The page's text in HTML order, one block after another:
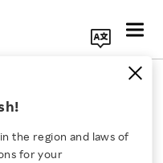
the region and laws of
for your